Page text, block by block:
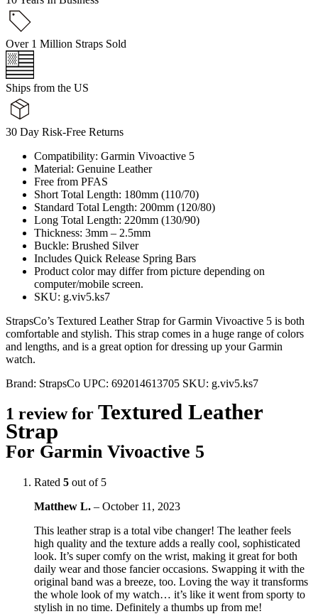
Over 1 Million Straps Sold
Ships from the US
30 Day Risk-Free Returns
Compatibility: Garmin Vivoactive 5
Material: Genuine Leather
Free from PFAS
Short Total Length: 180mm (110/70)
Standard Total Length: 200mm (120/80)
Long Total Length: 220mm (130/90)
Thickness: 3mm – 2.5mm
Buckle: Brushed Silver
Includes Quick Release Spring Bars
Product color may differ from picture depending on
computer/mobile screen.
SKU: g.viv5.ks7
StrapsCo’s Textured Leather Strap for Garmin Vivoactive 5 is both
comfortable and stylish. This strap comes in a huge range of colors
and lengths, and is a great option for dressing up your Garmin
watch.
Brand: StrapsCo UPC: 692014613705 SKU: g.viv5.ks7
1 review for Textured Leather
Strap
For Garmin Vivoactive 5
Rated 5 out of 5
Matthew L. – October 11, 2023
This leather strap is a total vibe changer! The leather feels
high quality and the texture adds a really cool, sophisticated
look. It’s super comfy on the wrist, making it great for both
daily wear and those fancier occasions. Swapping it with the
original band was a breeze, too. Loving the way it transforms
the whole look of my watch… it’s like it went from sporty to
stylish in no time. Definitely a thumbs up from me!